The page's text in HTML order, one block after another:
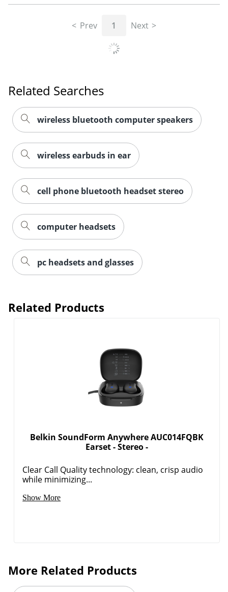
Prev 1 Next
Related Searches
wireless bluetooth computer speakers
wireless earbuds in ear
cell phone bluetooth headset stereo
computer headsets
pc headsets and glasses
Related Products
Belkin SoundForm Anywhere AUC014FQBK
Earset - Stereo -
Clear Call Quality technology: clean, crisp audio
while minimizing...
Show More
More Related Products